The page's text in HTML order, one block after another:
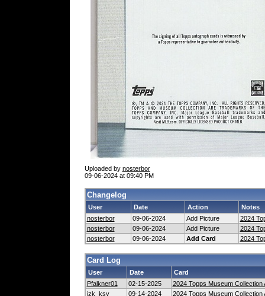
Uploaded by nosterbor
09-06-2024 at 09:40 PM
Changelog
User Date Action
Notes
nosterbor
09-06-2024 Add Picture
2024
nosterbor
09-06-2024 Add Picture
2024
nosterbor
09-06-2024 Add Card 2024
Card Log
User Date
Card
Pfalkner01
02-15-2025
2024 Topps Museum
jzk_ksy
09-14-2024
2024 Topps Museum